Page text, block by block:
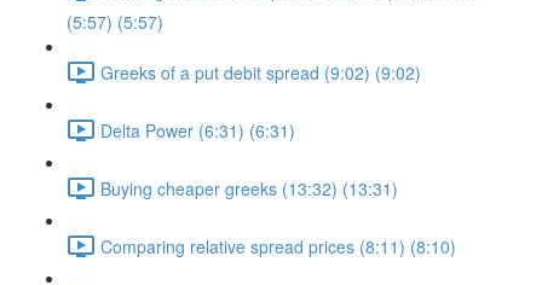
(5:57) (5:57)
Greeks of a put debit spread (9:02) (9:02)
Delta Power (6:31) (6:31)
Buying cheaper greeks (13:32) (13:31)
Comparing relative spread prices (8:11) (8:10)